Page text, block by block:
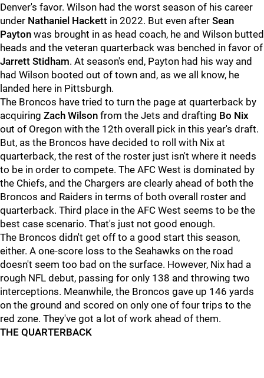
Denver's favor. Wilson had the worst season of his career
under Nathaniel Hackett in 2022. But even after Sean
Payton was brought in as head coach, he and Wilson butted
heads and the veteran quarterback was benched in favor of
Jarrett Stidham. At season's end, Payton had his way and
had Wilson booted out of town and, as we all know, he
landed here in Pittsburgh.
The Broncos have tried to turn the page at quarterback by
acquiring Zach Wilson from the Jets and drafting Bo Nix
out of Oregon with the 12th overall pick in this year's draft.
But, as the Broncos have decided to roll with Nix at
quarterback, the rest of the roster just isn't where it needs
to be in order to compete. The AFC West is dominated by
the Chiefs, and the Chargers are clearly ahead of both the
Broncos and Raiders in terms of both overall roster and
quarterback. Third place in the AFC West seems to be the
best case scenario. That's just not good enough.
The Broncos didn't get off to a good start this season,
either. A one-score loss to the Seahawks on the road
doesn't seem too bad on the surface. However, Nix had a
rough NFL debut, passing for only 138 and throwing two
interceptions. Meanwhile, the Broncos gave up 146 yards
on the ground and scored on only one of four trips to the
red zone. They've got a lot of work ahead of them.
THE QUARTERBACK